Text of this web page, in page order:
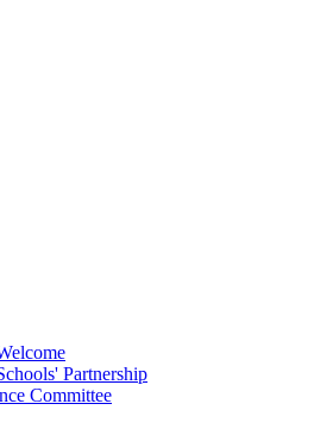
Partnership
Committee